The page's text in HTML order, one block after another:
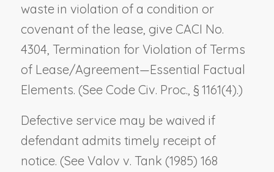
waste in violation of a condition or
covenant of the lease, give CACI No.
4304, Termination for Violation of Terms
of Lease/Agreement—Essential Factual
Elements. (See Code Civ. Proc., § 1161(4).)
Defective service may be waived if
defendant admits timely receipt of
notice. (See Valov v. Tank (1985) 168